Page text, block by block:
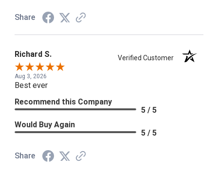
Share
Richard S. Verified Customer
Aug 3, 2026
Best ever
Recommend this Company
5 / 5
Would Buy Again
5 / 5
Share